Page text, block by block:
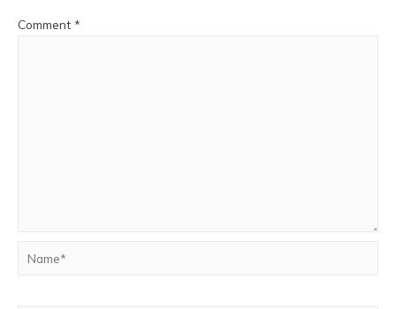
Comment *